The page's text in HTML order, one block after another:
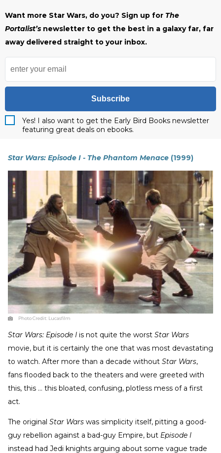
Want more Star Wars, do you? Sign up for The
Portalist’s newsletter to get the best in a galaxy far, far
away delivered straight to your inbox.
Subscribe
Yes! I also want to get the Early Bird Books newsletter
featuring great deals on ebooks.
Star Wars: Episode I - The Phantom Menace (1999)
Photo Credit: Lucasfilm
Star Wars: Episode I is not quite the worst Star Wars
movie, but it is certainly the one that was most devastating
to watch. After more than a decade without Star Wars,
fans flooded back to the theaters and were greeted with
this, this … this bloated, confusing, plotless mess of a first
act.
The original Star Wars was simplicity itself, pitting a good-
guy rebellion against a bad-guy Empire, but Episode I
instead had Jedi knights arguing about some vague trade